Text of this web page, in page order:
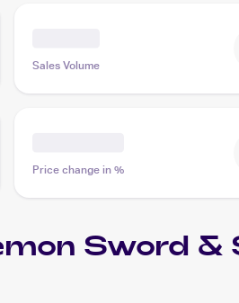
Sales Volume
Price change in %
Sword